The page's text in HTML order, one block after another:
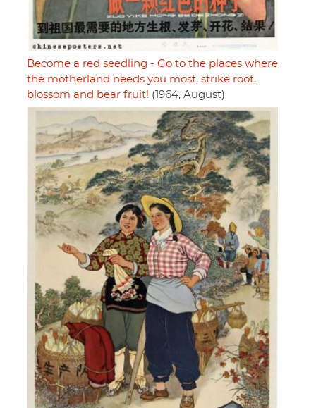
Become a red seedling - Go to the places where
the motherland needs you most, strike root,
blossom and bear fruit! (1964, August)